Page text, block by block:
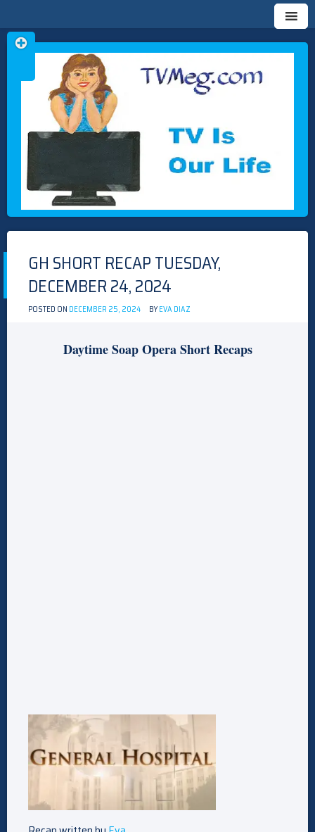
TVMEG.COM
TV IS OUR LIFE
Skip
to
GH SHORT RECAP TUESDAY,
DECEMBER 24, 2024
POSTED ON DECEMBER 25, 2024 BYEVA DIAZ
Daytime Soap Opera Short Recaps